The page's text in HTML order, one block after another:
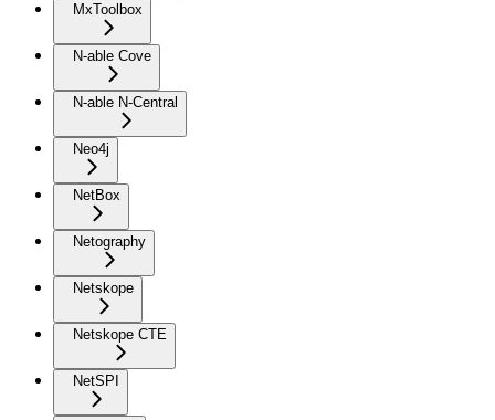
MxToolbox
N-able Cove
N-able N-Central
Neo4j
NetBox
Netography
Netskope
Netskope CTE
NetSPI